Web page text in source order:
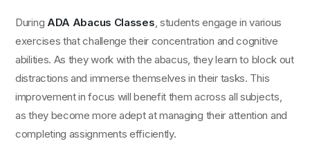
During ADA Abacus Classes, students engage in various
exercises that challenge their concentration and cognitive
abilities. As they work with the abacus, they learn to block out
distractions and immerse themselves in their tasks. This
improvement in focus will benefit them across all subjects,
as they become more adept at managing their attention and
completing assignments efficiently.